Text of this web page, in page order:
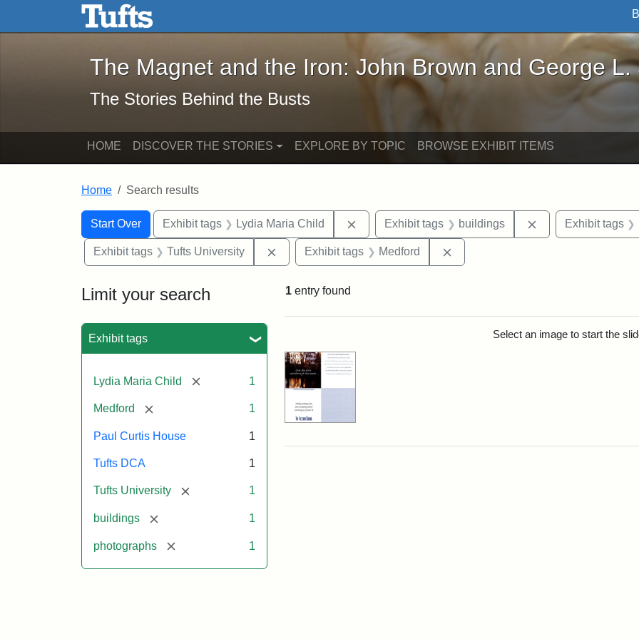
Skip to main content Skip to search
The Magnet and the Iron: John Brown and George L. Stearns - Online
The Magnet and the Iron: John Brown and George L.
The Stories Behind the Busts
HOME DISCOVER THE STORIES EXPLORE BY TOPIC BROWSE EXHIBIT ITEMS
Home Search results
Search
Search Constraints
Start Over
You searched for:Exhibit tags Lydia Maria Child Remove constraint Exhibit tags: Lydia Maria Child
Exhibit tags buildings RemoveExhibit tags
Exhibit tags Tufts University Remove constraint Exhibit tags: Tufts University
Exhibit tags Medford
Limit your search
Exhibit tags
Lydia Maria Child [remove] 1
Medford [remove] 1
Paul Curtis House 1
Tufts DCA 1
Tufts University [remove] 1
buildings [remove] 1
photographs [remove] 1
1 entry found
Select an image to start the